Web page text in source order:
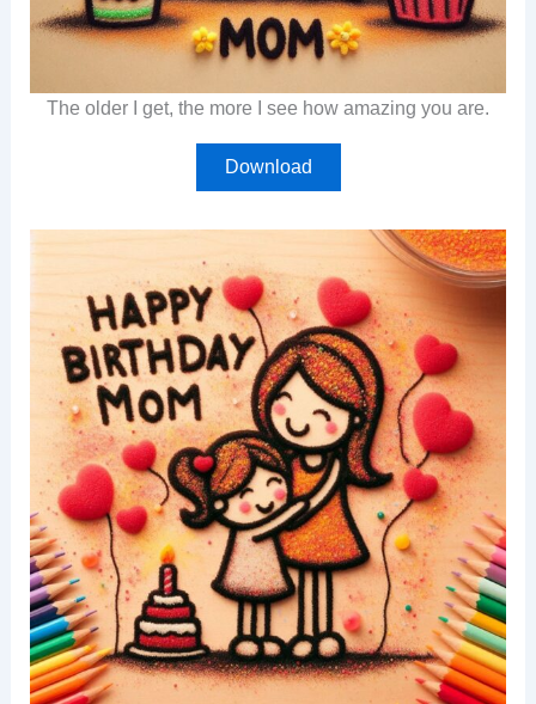
The older I get, the more I see how amazing you are.
Download